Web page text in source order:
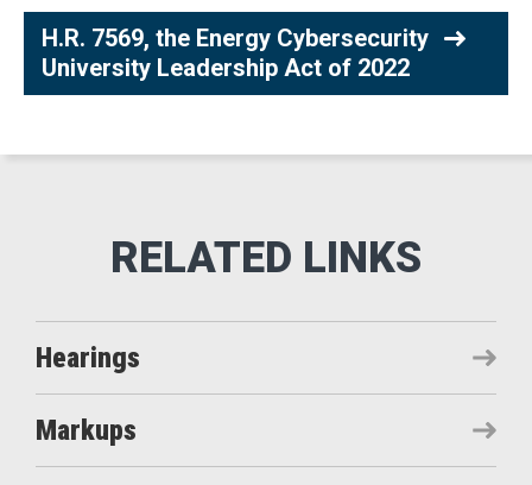
H.R. 7569, the Energy Cybersecurity
University Leadership Act of 2022
Hearings
Markups